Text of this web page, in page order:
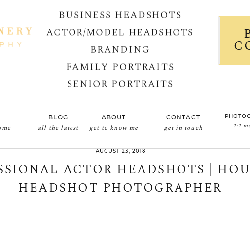
BUSINESS HEADSHOTS
ACTOR/MODEL HEADSHOTS
BRANDING
FAMILY PORTRAITS
SENIOR PORTRAITS
all the latest
BLOG
get to know me
ABOUT
get in touch
CONTACT
1:1
AUGUST 23, 2018
ACTOR HEADSHOTS |
HEADSHOT PHOTOGRAPHER